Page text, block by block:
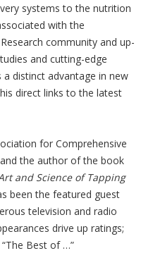
systems to the nutrition
with the
community and up-
and cutting-edge
distinct advantage in new
direct links to the latest
for Comprehensive
and the author of the book
and Science of Tapping
been the featured guest
television and radio
drive up ratings;
Best of …”